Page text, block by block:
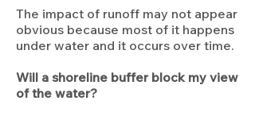
The impact of runoff may not appear
obvious because most of it happens
under water and it occurs over time.
Will a shoreline buffer block my view
of the water?